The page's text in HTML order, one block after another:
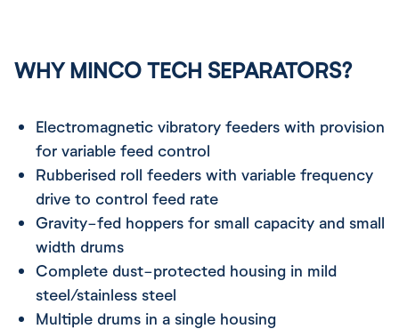
WHY MINCO TECH SEPARATORS?
Electromagnetic vibratory feeders with provision
for variable feed control
Rubberised roll feeders with variable frequency
drive to control feed rate
Gravity-fed hoppers for small capacity and small
width drums
Complete dust-protected housing in mild
steel/stainless steel
Multiple drums in a single housing